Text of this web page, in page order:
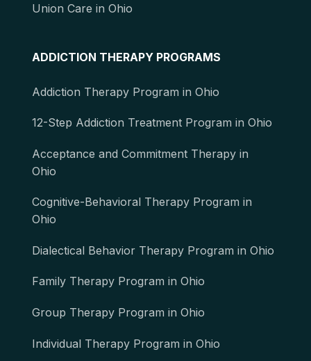
Union Care in Ohio
ADDICTION THERAPY PROGRAMS
Addiction Therapy Program in Ohio
12-Step Addiction Treatment Program in Ohio
Acceptance and Commitment Therapy in
Ohio
Cognitive-Behavioral Therapy Program in
Ohio
Dialectical Behavior Therapy Program in Ohio
Family Therapy Program in Ohio
Group Therapy Program in Ohio
Individual Therapy Program in Ohio